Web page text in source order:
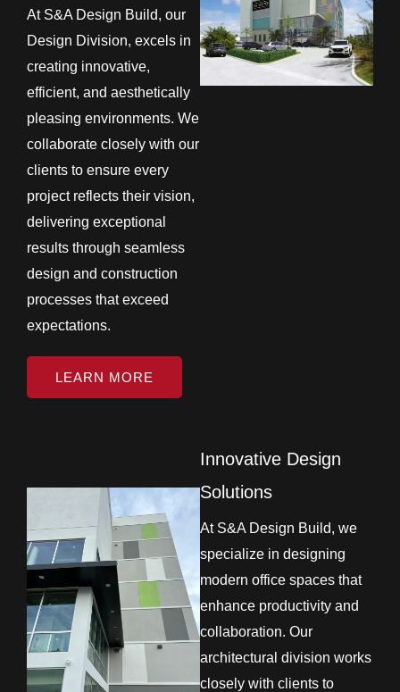
At S&A Design Build, our
Design Division, excels in
creating innovative,
efficient, and aesthetically
pleasing environments. We
collaborate closely with our
clients to ensure every
project reflects their vision,
delivering exceptional
results through seamless
design and construction
processes that exceed
expectations.
LEARN MORE
Innovative Design
Solutions
At S&A Design Build, we
specialize in designing
modern office spaces that
enhance productivity and
collaboration. Our
architectural division works
closely with clients to